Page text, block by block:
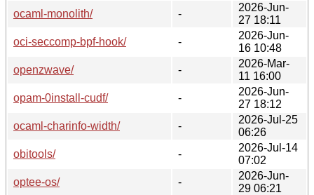
ocaml-monolith/
-
2026-Jun-
27 18:11
oci-seccomp-bpf-hook/
-
2026-Jun-
16 10:48
openzwave/
-
2026-Mar-
11 16:00
opam-0install-cudf/
-
2026-Jun-
27 18:12
ocaml-charinfo-width/
-
2026-Jul-25
06:26
obitools/
-
2026-Jul-14
07:02
optee-os/
-
2026-Jun-
29 06:21